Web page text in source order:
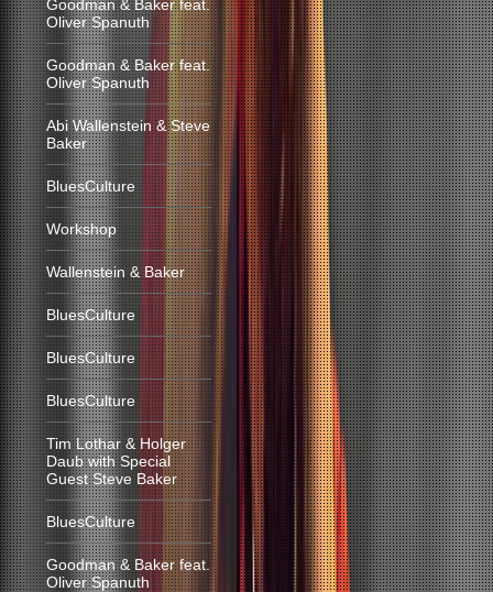
Goodman & Baker feat.
Oliver Spanuth
Goodman & Baker feat.
Oliver Spanuth
Abi Wallenstein & Steve
Baker
BluesCulture
Workshop
Wallenstein & Baker
BluesCulture
BluesCulture
BluesCulture
Tim Lothar & Holger
Daub with Special
Guest Steve Baker
BluesCulture
Goodman & Baker feat.
Oliver Spanuth